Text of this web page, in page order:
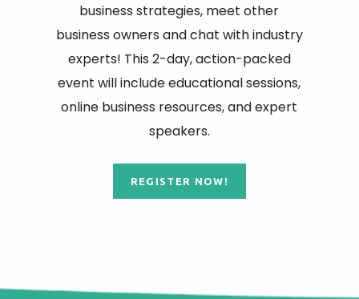
business strategies, meet other
business owners and chat with industry
experts! This 2-day, action-packed
event will include educational sessions,
online business resources, and expert
speakers.
REGISTER NOW!